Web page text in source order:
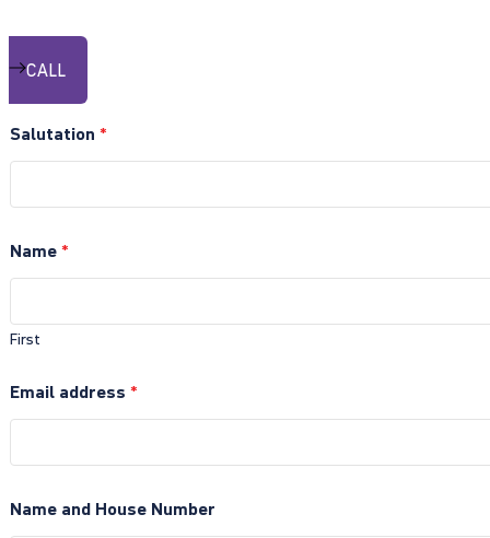
CALL
Salutation *
Name*
First
Email address *
Name and House Number